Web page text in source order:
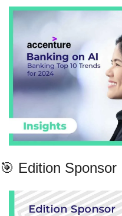
🎯 Edition Sponsor